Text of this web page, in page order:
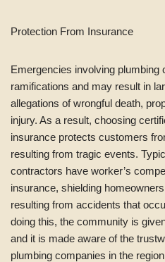
Protection From Insurance
Emergencies involving plumbing
ramifications and may result in
allegations of wrongful death,
injury. As a result, choosing
insurance protects customers
resulting from tragic events.
contractors have worker’s
insurance, shielding
resulting from accidents that
doing this, the community is
and it is made aware of the
plumbing companies in the